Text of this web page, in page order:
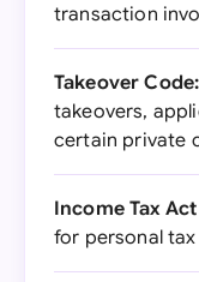
transaction
Takeover Code:
takeovers,
certain private
Income Tax
for personal